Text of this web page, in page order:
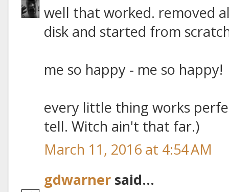
well that worked. removed
disk and started from
me so happy - me so happy!
every little thing works
tell. Witch ain't that far.)
March 11, 2016 at 4:54 AM
gdwarner said...